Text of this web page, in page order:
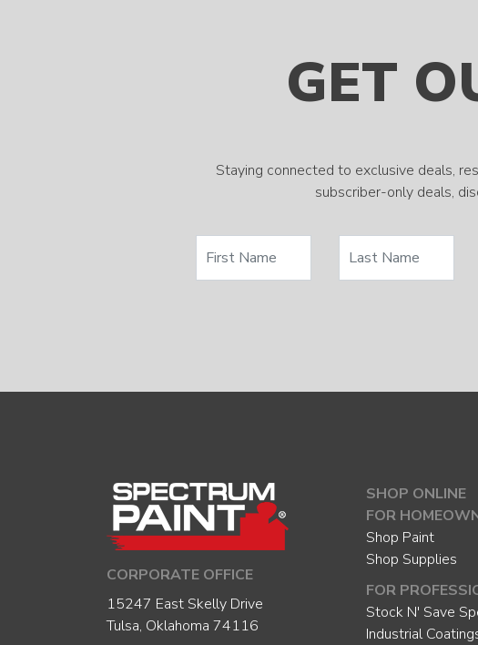
GET
Staying connected to exclusive deals,
subscriber-only deals,
CORPORATE OFFICE
15247 East Skelly Drive
Tulsa, Oklahoma 74116
SHOP ONLINE
FOR
Shop Paint
Shop Supplies
FOR
Stock N' Save
Industrial